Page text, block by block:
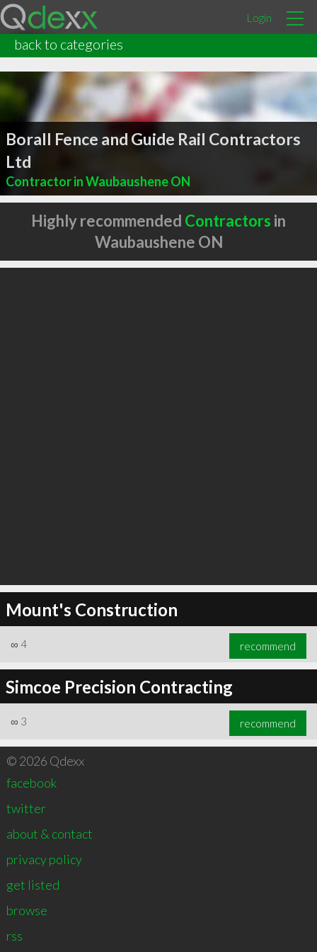
Login
back to categories
Borall Fence and Guide Rail Contractors
Ltd
Contractor in Waubaushene ON
Highly recommended Contractors in
Waubaushene ON
Mount's Construction
∞ 4 recommend
Simcoe Precision Contracting
∞ 3 recommend
© 2026 Qdexx
facebook
twitter
about & contact
privacy policy
get listed
browse
rss